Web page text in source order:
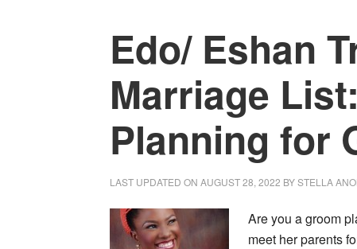
Edo/ Eshan
Marriage
Planning for
LAST UPDATED ON AUGUST 28, 2022 BYSTELLA
Are you a groom
meet her parents